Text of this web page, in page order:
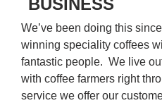
BUSINESS
We’ve been doing this
winning speciality coffees
fantastic people. We live
with coffee farmers right
service we offer our